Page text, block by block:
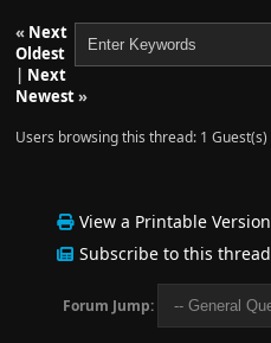
« Next
Oldest
| Next
Newest»
Users browsing this thread: 1 Guest(s)
View a Printable Version
Subscribe to this thread
Forum Jump: